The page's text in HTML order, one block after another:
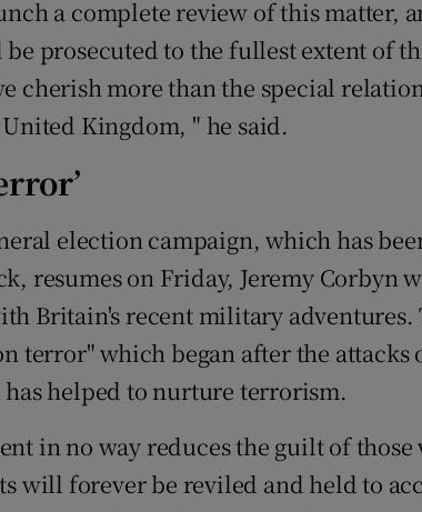
a complete review of this matter,
prosecuted to the fullest extent of
cherish more than the special
United Kingdom, " he said.
election campaign, which has
resumes on Friday, Jeremy
Britain's recent military
terror" which began after the attacks
helped to nurture terrorism.
in no way reduces the guilt of
will forever be reviled and held to